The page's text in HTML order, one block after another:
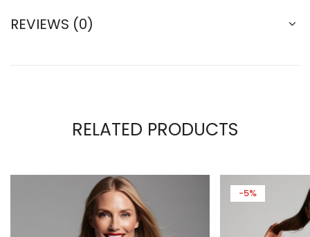
REVIEWS (0)
RELATED PRODUCTS
-5%